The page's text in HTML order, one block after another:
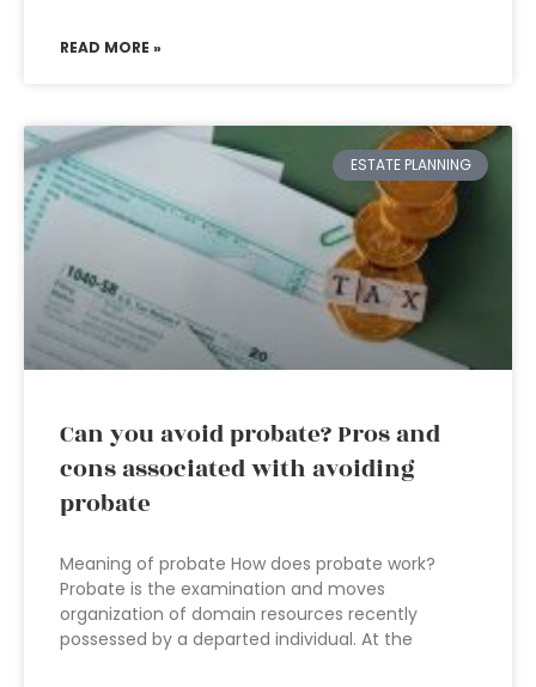
READ MORE »
ESTATE PLANNING
Can you avoid probate? Pros and
cons associated with avoiding
probate
Meaning of probate How does probate work?
Probate is the examination and moves
organization of domain resources recently
possessed by a departed individual. At the